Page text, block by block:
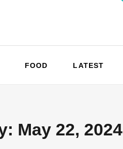
FOOD LATEST
May 22, 2024